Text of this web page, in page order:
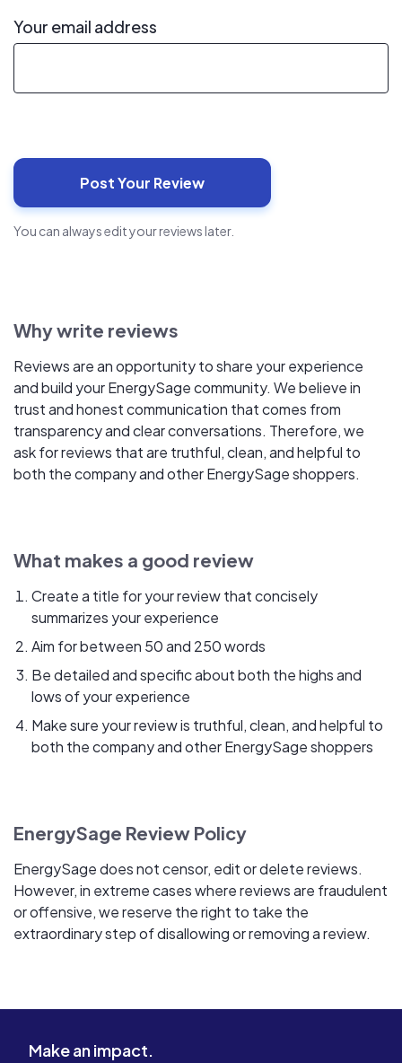
Your email address
You can always edit your reviews later.
Why write reviews
Reviews are an opportunity to share your experience
and build your EnergySage community. We believe in
trust and honest communication that comes from
transparency and clear conversations. Therefore, we
ask for reviews that are truthful, clean, and helpful to
both the company and other EnergySage shoppers.
What makes a good review
Create a title for your review that concisely
summarizes your experience
Aim for between 50 and 250 words
Be detailed and specific about both the highs and
lows of your experience
Make sure your review is truthful, clean, and helpful to
both the company and other EnergySage shoppers
EnergySage Review Policy
EnergySage does not censor, edit or delete reviews.
However, in extreme cases where reviews are fraudulent
or offensive, we reserve the right to take the
extraordinary step of disallowing or removing a review.
Make an impact.